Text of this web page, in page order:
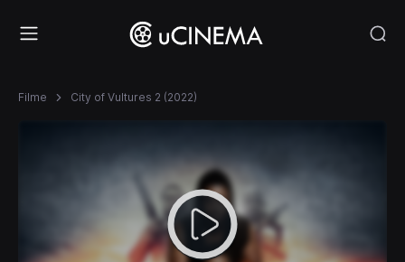
Filme City of Vultures 2 (2022)